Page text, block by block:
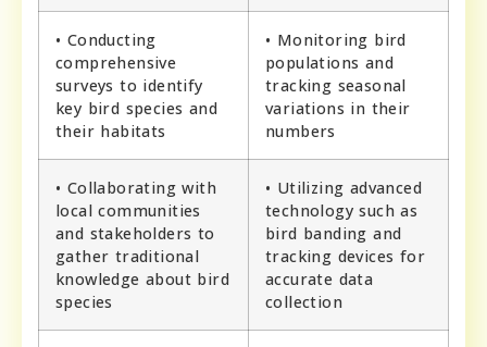
• Conducting
comprehensive
surveys to identify
key bird species and
their habitats
• Monitoring bird
populations and
tracking seasonal
variations in their
numbers
• Collaborating with
local communities
and stakeholders to
gather traditional
knowledge about bird
species
• Utilizing advanced
technology such as
bird banding and
tracking devices for
accurate data
collection